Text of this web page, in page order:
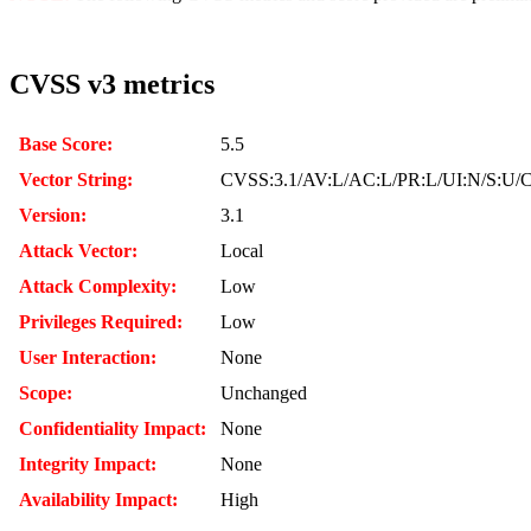
CVSS v3 metrics
Base Score:
5.5
Vector String:
CVSS:3.1/AV:L/AC:L/PR:L/UI:N/S:U/
Version:
3.1
Attack Vector:
Local
Attack Complexity:
Low
Privileges Required:
Low
User Interaction:
None
Scope:
Unchanged
Confidentiality Impact:
None
Integrity Impact:
None
Availability Impact:
High